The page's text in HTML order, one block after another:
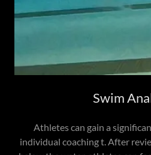
Swim
Athletes can gain a
individual coaching t. After